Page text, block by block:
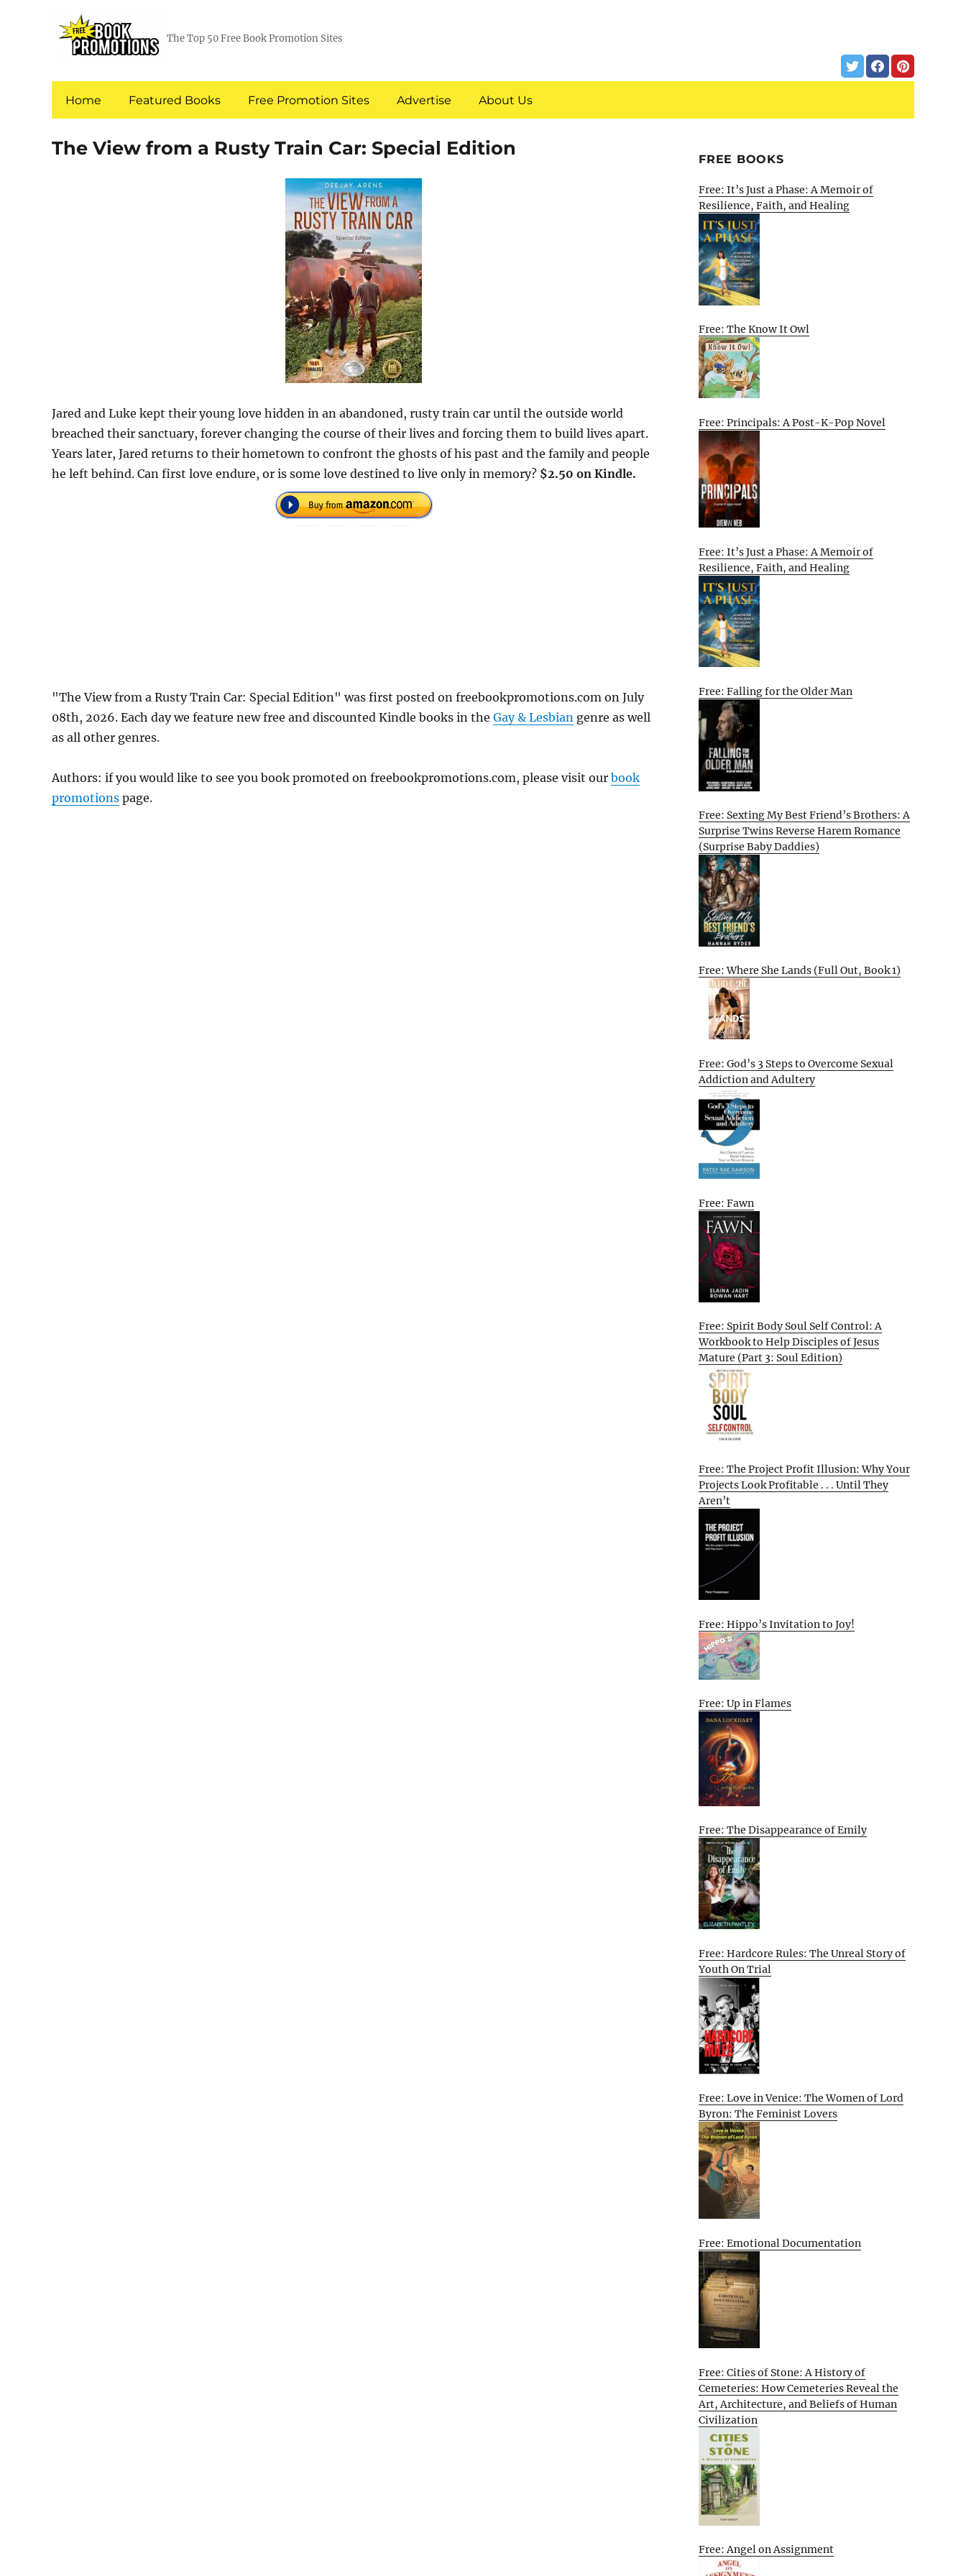
The Top 50 Free Book Promotion Sites
Home Featured Books Free Promotion Sites Advertise About Us
The View from a Rusty Train Car: Special Edition
Jared and Luke kept their young love hidden in an abandoned, rusty train car until the outside world
breached their sanctuary, forever changing the course of their lives and forcing them to build lives apart.
Years later, Jared returns to their hometown to confront the ghosts of his past and the family and people
he left behind. Can first love endure, or is some love destined to live only in memory? $2.50 on Kindle.
"The View from a Rusty Train Car: Special Edition" was first posted on freebookpromotions.com on July
08th, 2026. Each day we feature new free and discounted Kindle books in the Gay & Lesbian genre as well
as all other genres.
Authors: if you would like to see you book promoted on freebookpromotions.com, please visit our book
promotions page.
FREE BOOKS
Free: It’s Just a Phase: A Memoir of
Resilience, Faith, and Healing
Free: The Know It Owl
Free: Principals: A Post-K-Pop Novel
Free: It’s Just a Phase: A Memoir of
Resilience, Faith, and Healing
Free: Falling for the Older Man
Free: Sexting My Best Friend’s Brothers: A
Surprise Twins Reverse Harem Romance
(Surprise Baby Daddies)
Free: Where She Lands (Full Out, Book 1)
Free: God’s 3 Steps to Overcome Sexual
Addiction and Adultery
Free: Fawn
Free: Spirit Body Soul Self Control: A
Workbook to Help Disciples of Jesus
Mature (Part 3: Soul Edition)
Free: The Project Profit Illusion: Why Your
Projects Look Profitable . . . Until They
Aren’t
Free: Hippo’s Invitation to Joy!
Free: Up in Flames
Free: The Disappearance of Emily
Free: Hardcore Rules: The Unreal Story of
Youth On Trial
Free: Love in Venice: The Women of Lord
Byron: The Feminist Lovers
Free: Emotional Documentation
Free: Cities of Stone: A History of
Cemeteries: How Cemeteries Reveal the
Art, Architecture, and Beliefs of Human
Civilization
Free: Angel on Assignment